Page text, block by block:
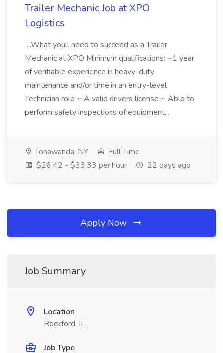
Trailer Mechanic Job at XPO
Logistics
...What youll need to succeed as a Trailer
Mechanic at XPO Minimum qualifications: ~1 year
of verifiable experience in heavy-duty
maintenance and/or time in an entry-level
Technician role ~ A valid drivers license ~ Able to
perform safety inspections of equipment...
Tonawanda, NY
Full Time
$26.42 - $33.33 per hour
22 days ago
Apply Now
Job Summary
Location
Rockford, IL
Job Type